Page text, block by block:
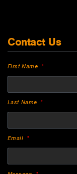
Contact Us
First Name
Last Name
Email